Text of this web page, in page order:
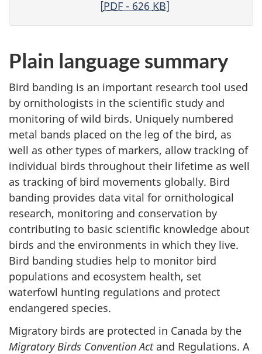
[PDF- 626 KB]
Plain language summary
Bird banding is an important research tool used
by ornithologists in the scientific study and
monitoring of wild birds. Uniquely numbered
metal bands placed on the leg of the bird, as
well as other types of markers, allow tracking of
individual birds throughout their lifetime as well
as tracking of bird movements globally. Bird
banding provides data vital for ornithological
research, monitoring and conservation by
contributing to basic scientific knowledge about
birds and the environments in which they live.
Bird banding studies help to monitor bird
populations and ecosystem health, set
waterfowl hunting regulations and protect
endangered species.
Migratory birds are protected in Canada by the
Migratory Birds Convention Actand Regulations. A